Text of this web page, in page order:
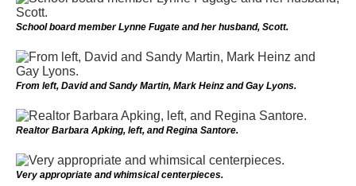
School board member Lynne Fugate and her husband, Scott.
From left, David and Sandy Martin, Mark Heinz and Gay Lyons.
Realtor Barbara Apking, left, and Regina Santore.
Very appropriate and whimsical centerpieces.